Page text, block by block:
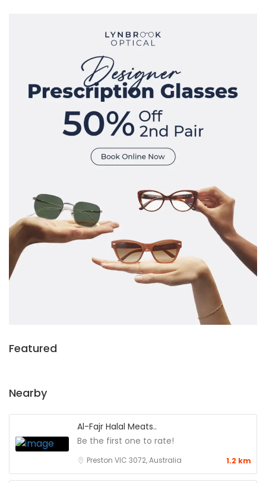
Featured
Nearby
Al-Fajr Halal Meats..
Be the first one to rate!
Preston VIC 3072, Australia 1.2 km